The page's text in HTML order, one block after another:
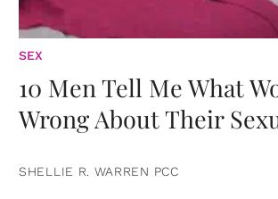
SEX
10 Men Tell Me What
Wrong About Their
SHELLIE R. WARREN PCC